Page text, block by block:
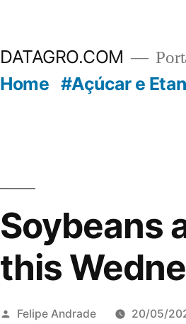
DATAGRO.COM
Home #Açúcar e
Soybeans
this
Publicado
Felipe Andrade 20/05/